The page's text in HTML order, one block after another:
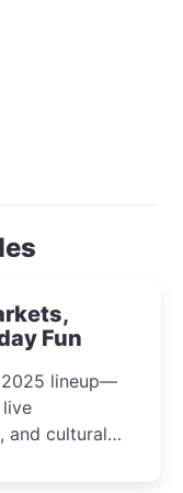
Fun
2025 lineup—
and cultural